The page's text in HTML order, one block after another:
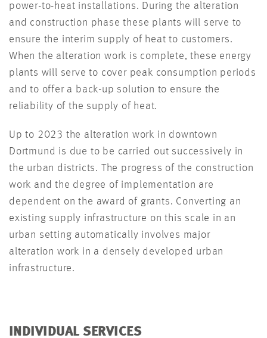
power-to-heat installations. During the alteration
and construction phase these plants will serve to
ensure the interim supply of heat to customers.
When the alteration work is complete, these energy
plants will serve to cover peak consumption periods
and to offer a back-up solution to ensure the
reliability of the supply of heat.
Up to 2023 the alteration work in downtown
Dortmund is due to be carried out successively in
the urban districts. The progress of the construction
work and the degree of implementation are
dependent on the award of grants. Converting an
existing supply infrastructure on this scale in an
urban setting automatically involves major
alteration work in a densely developed urban
infrastructure.
INDIVIDUAL SERVICES